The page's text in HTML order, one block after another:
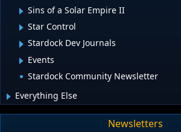
Sins of a Solar Empire II
Star Control
Stardock Dev Journals
Events
Stardock Community Newsletter
Everything Else
Newsletters